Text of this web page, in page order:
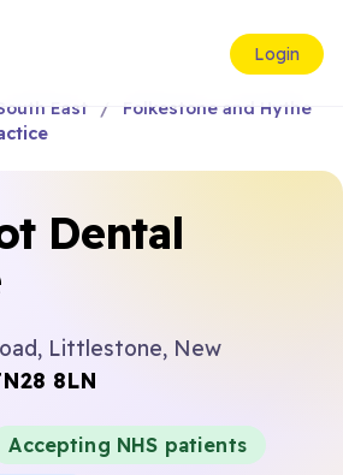
Login
East
Folkestone and Hythe
Dental
Littlestone, New
8LN
Accepting NHS patients